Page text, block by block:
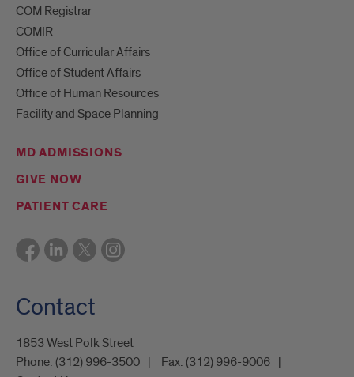
COM Registrar
COMIR
Office of Curricular Affairs
Office of Student Affairs
Office of Human Resources
Facility and Space Planning
MD ADMISSIONS
GIVE NOW
PATIENT CARE
Contact
1853 West Polk Street
Phone: (312) 996-3500 Fax: (312) 996-9006